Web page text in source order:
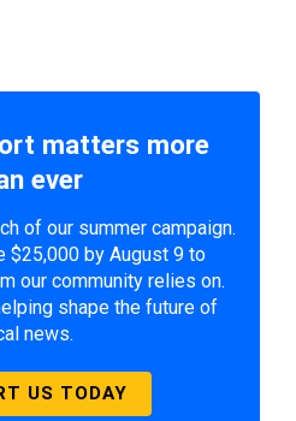
matters more
ever
of our summer campaign.
$25,000 by August 9 to
our community relies on.
shape the future of
news.
US TODAY